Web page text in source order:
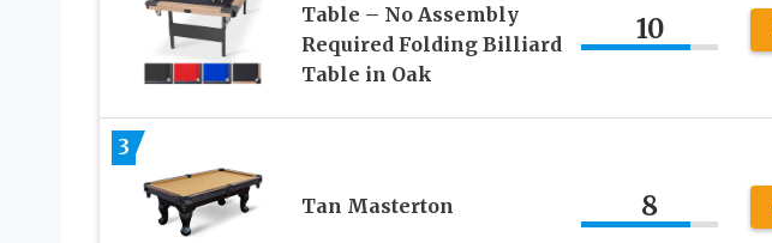
Table – No Assembly
Required Folding Billiard
Table in Oak
10
3
Tan Masterton 8